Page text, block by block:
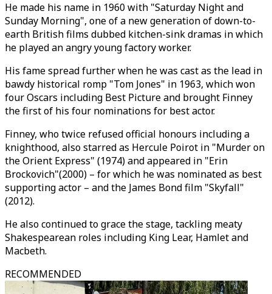
He made his name in 1960 with "Saturday Night and
Sunday Morning", one of a new generation of down-to-
earth British films dubbed kitchen-sink dramas in which
he played an angry young factory worker.
His fame spread further when he was cast as the lead in
bawdy historical romp "Tom Jones" in 1963, which won
four Oscars including Best Picture and brought Finney
the first of his four nominations for best actor.
Finney, who twice refused official honours including a
knighthood, also starred as Hercule Poirot in "Murder on
the Orient Express" (1974) and appeared in "Erin
Brockovich"(2000) – for which he was nominated as best
supporting actor – and the James Bond film "Skyfall"
(2012).
He also continued to grace the stage, tackling meaty
Shakespearean roles including King Lear, Hamlet and
Macbeth.
RECOMMENDED